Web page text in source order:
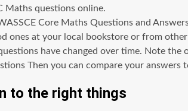
Maths questions online.
Core Maths Questions and
ones at your local bookstore or from
have changed over time. Note the
Then you can compare your
to the right things